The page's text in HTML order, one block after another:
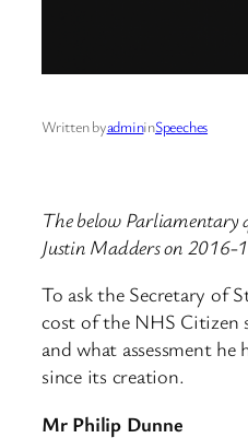
Written byadmininSpeeches
The below Parliamentary
Justin Madders on 2016-
To ask the Secretary of
cost of the NHS Citizen
and what assessment he
since its creation.
Mr Philip Dunne